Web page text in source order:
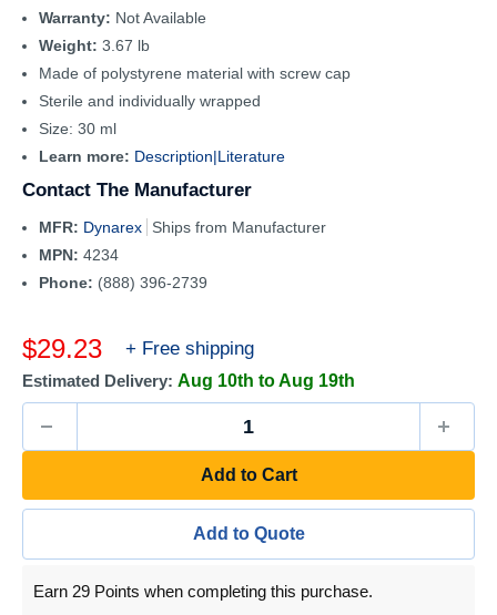
Warranty: Not Available
Weight: 3.67 lb
Made of polystyrene material with screw cap
Sterile and individually wrapped
Size: 30 ml
Learn more: Description|Literature
Contact The Manufacturer
MFR: Dynarex
Ships from Manufacturer
MPN: 4234
Phone: (888) 396-2739
Sale
price
$29.23 + Free shipping
Estimated Delivery: Aug 10th to Aug 19th
Add to Cart
Add to Quote
Earn 29 Points when completing this purchase.